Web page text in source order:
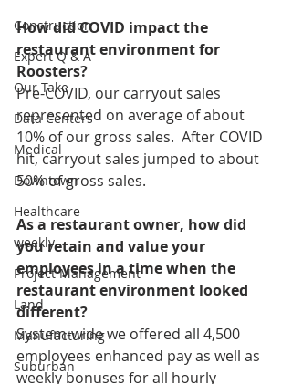
Construction
Expert Q & A
Our Take
Data Centers
Medical
Downtown
Healthcare
weekly
Project Management
Land
Manufacturing
Suburban
How did COVID impact the
restaurant environment for
Roosters?
Pre-COVID, our carryout sales
represented on average of about
10% of our gross sales.  After COVID
hit, carryout sales jumped to about
50% of gross sales.
As a restaurant owner, how did
you retain and value your
employees in a time when the
restaurant environment looked
different?
System-wide we offered all 4,500
employees enhanced pay as well as
weekly bonuses for all hourly